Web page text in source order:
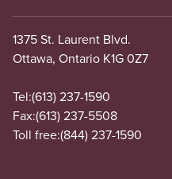
1375 St. Laurent Blvd.
Ottawa, Ontario K1G 0Z7
Tel:(613) 237-1590
Fax:(613) 237-5508
Toll free:(844) 237-1590